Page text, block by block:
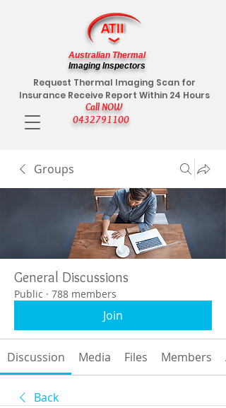
Call NOW
0432791100
Request Thermal Imaging Scan for
Insurance Receive Report Within 24 Hours
Australian Thermal
Imaging Inspectors
Groups
General Discussions
Public · 788 members
Join
Discussion Media Files Members
Back